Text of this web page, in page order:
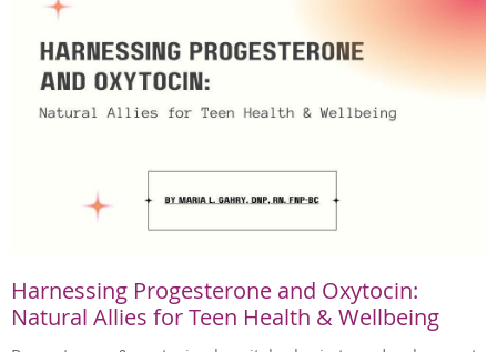
Harnessing Progesterone and Oxytocin:
Natural Allies for Teen Health & Wellbeing